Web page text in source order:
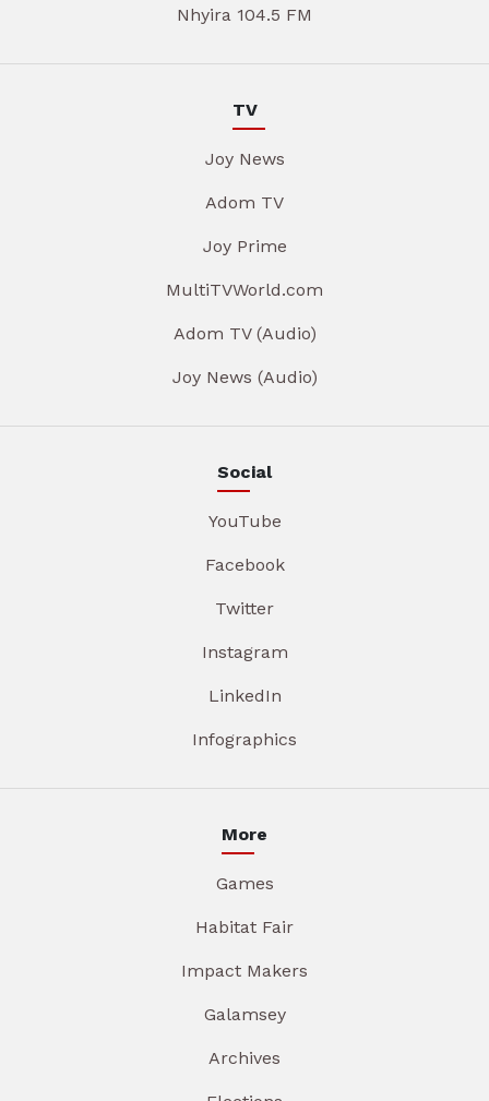
Nhyira 104.5 FM
TV
Joy News
Adom TV
Joy Prime
MultiTVWorld.com
Adom TV (Audio)
Joy News (Audio)
Social
YouTube
Facebook
Twitter
Instagram
LinkedIn
Infographics
More
Games
Habitat Fair
Impact Makers
Galamsey
Archives